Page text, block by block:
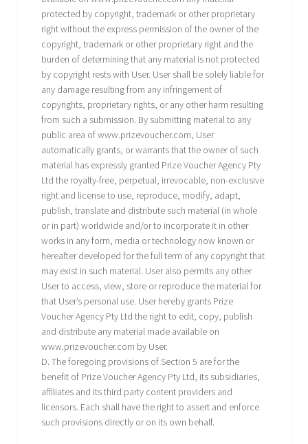
protected by copyright, trademark or other proprietary
right without the express permission of the owner of the
copyright, trademark or other proprietary right and the
burden of determining that any material is not protected
by copyright rests with User. User shall be solely liable for
any damage resulting from any infringement of
copyrights, proprietary rights, or any other harm resulting
from such a submission. By submitting material to any
public area of www.prizevoucher.com, User
automatically grants, or warrants that the owner of such
material has expressly granted Prize Voucher Agency Pty
Ltd the royalty-free, perpetual, irrevocable, non-exclusive
right and license to use, reproduce, modify, adapt,
publish, translate and distribute such material (in whole
or in part) worldwide and/or to incorporate it in other
works in any form, media or technology now known or
hereafter developed for the full term of any copyright that
may exist in such material. User also permits any other
User to access, view, store or reproduce the material for
that User’s personal use. User hereby grants Prize
Voucher Agency Pty Ltd the right to edit, copy, publish
and distribute any material made available on
www.prizevoucher.com by User.
D. The foregoing provisions of Section 5 are for the
benefit of Prize Voucher Agency Pty Ltd, its subsidiaries,
affiliates and its third party content providers and
licensors. Each shall have the right to assert and enforce
such provisions directly or on its own behalf.